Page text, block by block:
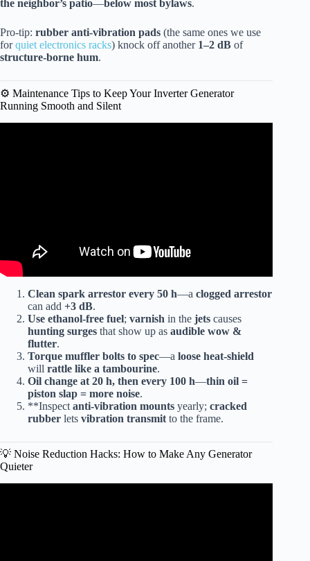
the neighbor’s patio—below most bylaws.
Pro-tip: rubber anti-vibration pads (the same ones we use
forquiet electronics racks) knock off another 1–2 dB of
structure-borne hum.
⚙️ Maintenance Tips to Keep Your Inverter Generator
Running Smooth and Silent
Clean spark arrestor every 50 h—a clogged arrestor
can add +3 dB.
Use ethanol-free fuel; varnish in the jets causes
hunting surges that show up as audible wow &
flutter.
Torque muffler bolts to spec—a loose heat-shield
will rattle like a tambourine.
Oil change at 20 h, then every 100 h—thin oil =
piston slap = more noise.
**Inspect anti-vibration mounts yearly; cracked
rubber lets vibration transmit to the frame.
💡 Noise Reduction Hacks: How to Make Any Generator
Quieter